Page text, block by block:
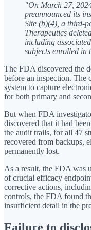
"On March 27,
preannounced its
Site (b)(4), a third-
Therapeutics
including
subjects enrolled in
The FDA discovered the
before an inspection. The
system to capture
for both primary and
But when FDA
discovered that it had
the audit trails, for all 47
recovered from backups,
permanently lost.
As a result, the FDA was
of crucial efficacy
corrective actions,
controls, the FDA found
insufficient detail in the